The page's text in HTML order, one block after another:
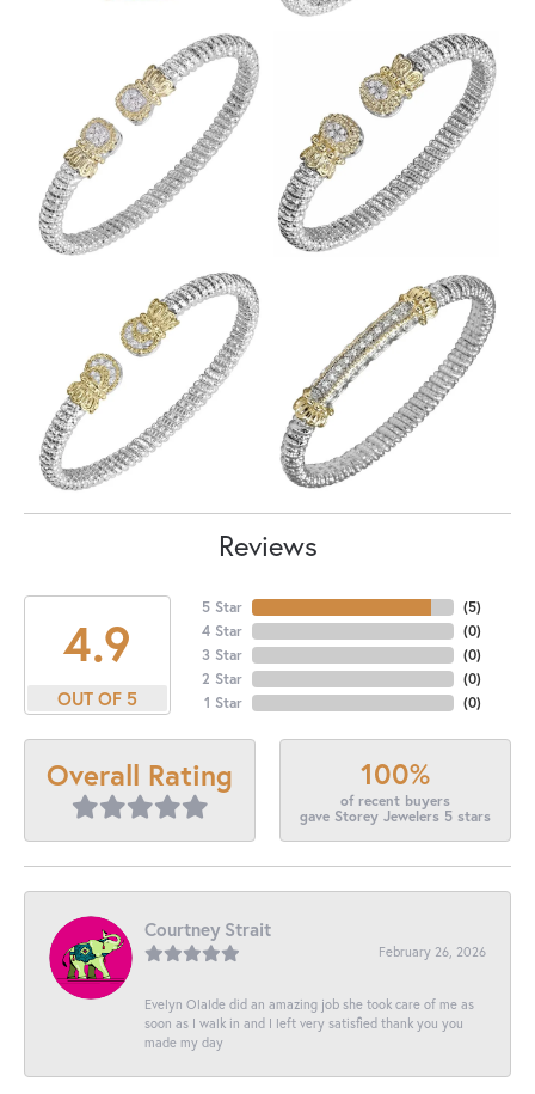
Reviews
4.9
OUT OF 5
5 Star
4 Star
3 Star
2 Star
1 Star
(5)
(0)
(0)
(0)
(0)
Overall Rating 100%
of recent buyers
gave Storey Jewelers 5 stars
Courtney Strait
February 26, 2026
Evelyn Olalde did an amazing job she took care of me as
soon as I walk in and I left very satisfied thank you you
made my day